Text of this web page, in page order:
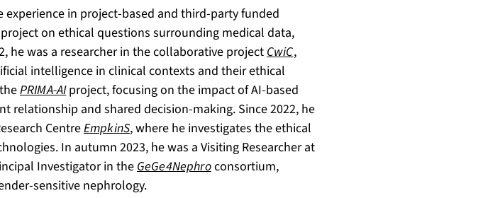
experience in project-based and third-party funded
project on ethical questions surrounding medical data,
he was a researcher in the collaborative project CwiC,
intelligence in clinical contexts and their ethical
PRIMA-AIproject, focusing on the impact of AI-based
relationship and shared decision-making. Since 2022, he
CentreEmpkinS, where he investigates the ethical
In autumn 2023, he was a Visiting Researcher at
Investigator in the GeGe4Nephroconsortium,
sensitive nephrology.